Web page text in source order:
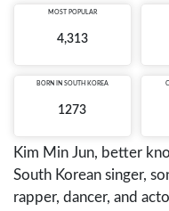
MOST POPULAR
4,313
BORN IN SOUTH KOREA
1273
Kim Min Jun, better
South Korean singer,
rapper, dancer, and